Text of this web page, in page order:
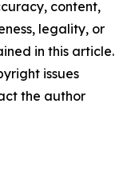
content,
legality, or
in this article.
issues
the author